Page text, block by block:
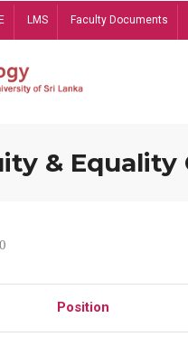
LMS Faculty Documents
& Equality
Position